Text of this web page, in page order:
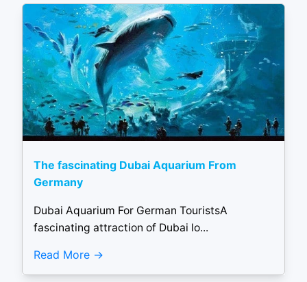
The fascinating Dubai Aquarium From
Germany
Dubai Aquarium For German TouristsA
fascinating attraction of Dubai lo...
Read More